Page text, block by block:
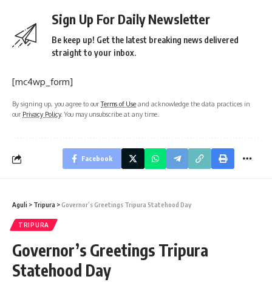
Sign Up For Daily Newsletter
Be keep up! Get the latest breaking news delivered
straight to your inbox.
[mc4wp_form]
By signing up, you agree to ourTerms of Use and acknowledge the data practices in
our Privacy Policy. You may unsubscribe at any time.
Facebook
Aguli > Tripura >Governor’s Greetings Tripura Statehood Day
TRIPURA
Governor’s Greetings Tripura
Statehood Day